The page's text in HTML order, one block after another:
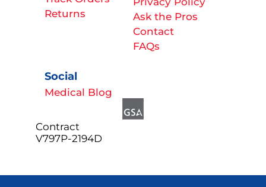
Returns
Ask the Pros
Contact
FAQs
Social
Medical Blog
Contract
V797P-2194D